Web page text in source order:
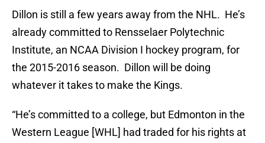
Dillon is still a few years away from the NHL. He’s
already committed to Rensselaer Polytechnic
Institute, an NCAA Division I hockey program, for
the 2015-2016 season. Dillon will be doing
whatever it takes to make the Kings.
“He’s committed to a college, but Edmonton in the
Western League [WHL] had traded for his rights at